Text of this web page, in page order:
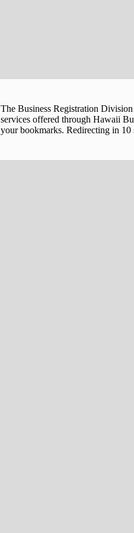
The Business Registration
services offered through Hawaii
your bookmarks. Redirecting in 10